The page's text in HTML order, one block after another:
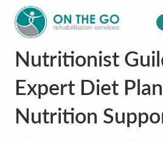
Nutritionist
Expert Diet
Nutrition